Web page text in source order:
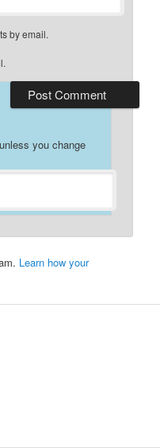
by email.
you change
Learn how your